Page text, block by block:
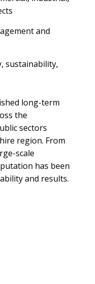
and
sustainability,
long-term
the
sectors
region. From
scale
has been
and results.